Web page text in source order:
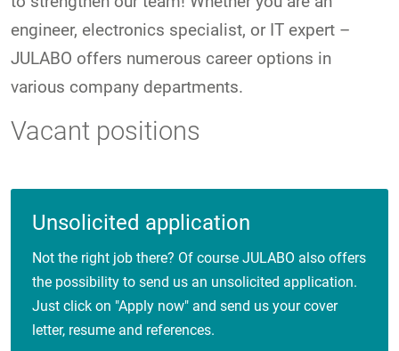
engineer, electronics specialist, or IT expert –
JULABO offers numerous career options in
various company departments.
Vacant positions
Unsolicited application
Not the right job there? Of course JULABO also offers
the possibility to send us an unsolicited application.
Just click on "Apply now" and send us your cover
letter, resume and references.